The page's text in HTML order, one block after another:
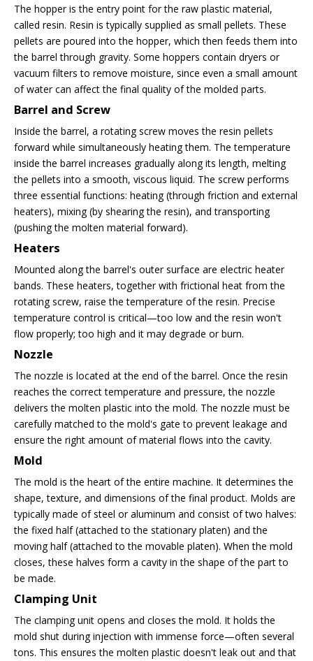
The hopper is the entry point for the raw plastic material,
called resin. Resin is typically supplied as small pellets. These
pellets are poured into the hopper, which then feeds them into
the barrel through gravity. Some hoppers contain dryers or
vacuum filters to remove moisture, since even a small amount
of water can affect the final quality of the molded parts.
Barrel and Screw
Inside the barrel, a rotating screw moves the resin pellets
forward while simultaneously heating them. The temperature
inside the barrel increases gradually along its length, melting
the pellets into a smooth, viscous liquid. The screw performs
three essential functions: heating (through friction and external
heaters), mixing (by shearing the resin), and transporting
(pushing the molten material forward).
Heaters
Mounted along the barrel's outer surface are electric heater
bands. These heaters, together with frictional heat from the
rotating screw, raise the temperature of the resin. Precise
temperature control is critical—too low and the resin won't
flow properly; too high and it may degrade or burn.
Nozzle
The nozzle is located at the end of the barrel. Once the resin
reaches the correct temperature and pressure, the nozzle
delivers the molten plastic into the mold. The nozzle must be
carefully matched to the mold's gate to prevent leakage and
ensure the right amount of material flows into the cavity.
Mold
The mold is the heart of the entire machine. It determines the
shape, texture, and dimensions of the final product. Molds are
typically made of steel or aluminum and consist of two halves:
the fixed half (attached to the stationary platen) and the
moving half (attached to the movable platen). When the mold
closes, these halves form a cavity in the shape of the part to
be made.
Clamping Unit
The clamping unit opens and closes the mold. It holds the
mold shut during injection with immense force—often several
tons. This ensures the molten plastic doesn't leak out and that